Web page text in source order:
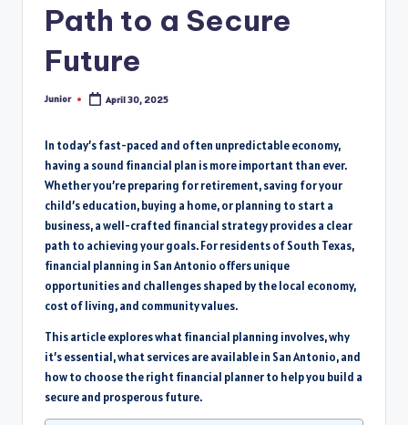
Path to a Secure
Future
Posted
Junior April 30, 2025
In today’s fast-paced and often unpredictable economy,
having a sound financial plan is more important than ever.
Whether you’re preparing for retirement, saving for your
child’s education, buying a home, or planning to start a
business, a well-crafted financial strategy provides a clear
path to achieving your goals. For residents of South Texas,
financial planning in San Antonio offers unique
opportunities and challenges shaped by the local economy,
cost of living, and community values.
This article explores what financial planning involves, why
it’s essential, what services are available in San Antonio, and
how to choose the right financial planner to help you build a
secure and prosperous future.